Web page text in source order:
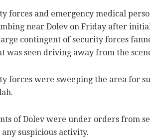
forces and emergency medical
near Dolev on Friday after
contingent of security forces
was seen driving away from the
forces were sweeping the area for
of Dolev were under orders from
suspicious activity.